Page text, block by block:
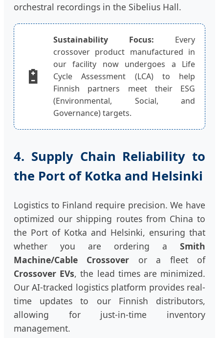
orchestral recordings in the Sibelius Hall.
🔋
Sustainability Focus: Every
crossover product manufactured in
our facility now undergoes a Life
Cycle Assessment (LCA) to help
Finnish partners meet their ESG
(Environmental, Social, and
Governance) targets.
4. Supply Chain Reliability to
the Port of Kotka and Helsinki
Logistics to Finland require precision. We have
optimized our shipping routes from China to
the Port of Kotka and Helsinki, ensuring that
whether you are ordering a Smith
Machine/Cable Crossover or a fleet of
Crossover EVs, the lead times are minimized.
Our AI-tracked logistics platform provides real-
time updates to our Finnish distributors,
allowing for just-in-time inventory
management.